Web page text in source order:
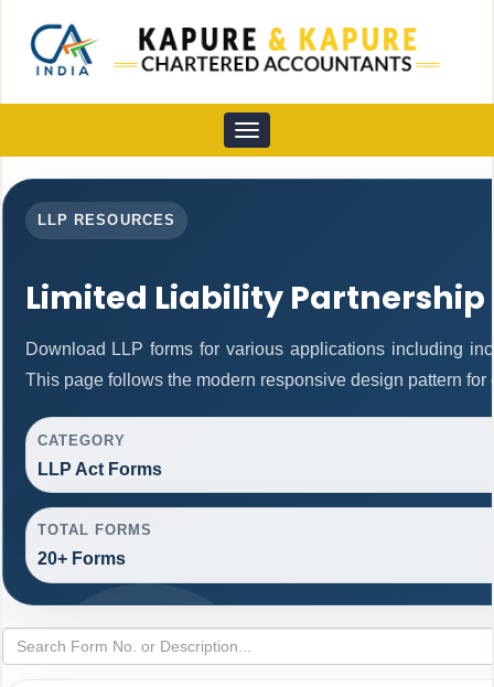
Toggle
navigation
LLP RESOURCES
Limited Liability Partnership
Download LLP forms for various applications including
This page follows the modern responsive design pattern for
CATEGORY
LLP Act Forms
TOTAL FORMS
20+ Forms